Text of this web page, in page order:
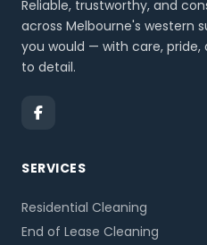
Reliable, trustworthy, and
across Melbourne's western
you would — with care,
to detail.
SERVICES
Residential Cleaning
End of Lease Cleaning